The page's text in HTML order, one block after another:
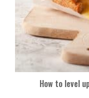
How to level